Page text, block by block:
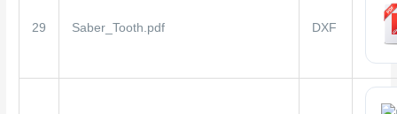
29 Saber_Tooth.pdf DXF